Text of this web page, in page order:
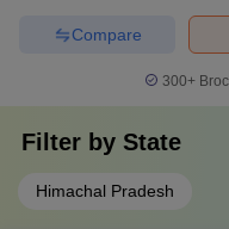
Compare
300+
Filter by State
Himachal Pradesh